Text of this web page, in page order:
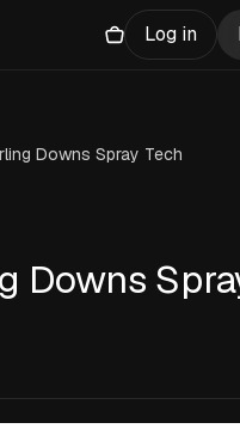
Log in
Downs Spray Tech
Downs